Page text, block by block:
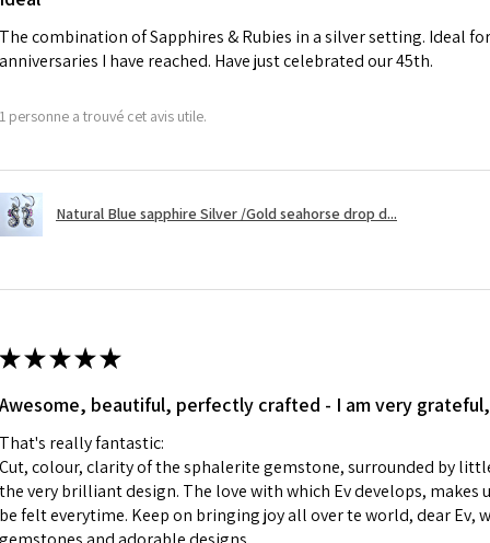
A refund to a
refundable.
- Damaged or
i) Pieces made
ii) Where a piece
iii) Personalised
custom text on
However, in
The combination of Sapphires & Rubies in a silver setting. Ideal
anniversaries I have reached. Have just celebrated our 45th.
1 personne a trouvé cet avis utile.
Natural Blue sapphire Silver /Gold seahorse drop d...
★★★★★
Awesome, beautiful, perfectly crafted - I am very grateful,
That's really fantastic:
Cut, colour, clarity of the sphalerite gemstone, surrounded by
the very brilliant design. The love with which Ev develops, makes
be felt everytime. Keep on bringing joy all over te world, dear Ev,